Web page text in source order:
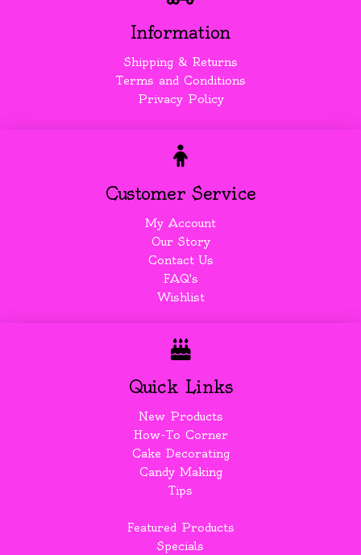
Information
Shipping & Returns
Terms and Conditions
Privacy Policy
Customer Service
My Account
Our Story
Contact Us
FAQ's
Wishlist
Quick Links
New Products
How-To Corner
Cake Decorating
Candy Making
Tips
Featured Products
Specials